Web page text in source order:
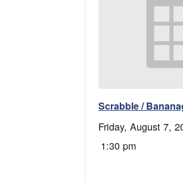
Scrabble /
Friday, August 7,
1:30 pm